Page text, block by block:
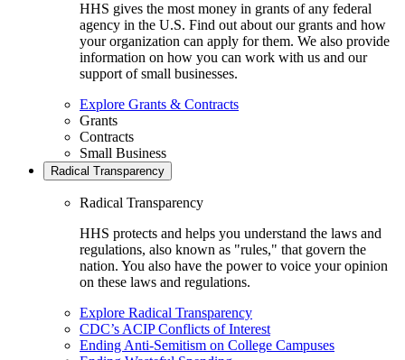
HHS gives the most money in grants of any federal
agency in the U.S. Find out about our grants and how
your organization can apply for them. We also provide
information on how you can work with us and our
support of small businesses.
Explore Grants & Contracts
Grants
Contracts
Small Business
Radical Transparency
Radical Transparency
HHS protects and helps you understand the laws and
regulations, also known as "rules," that govern the
nation. You also have the power to voice your opinion
on these laws and regulations.
Explore Radical Transparency
CDC’s ACIP Conflicts of Interest
Ending Anti-Semitism on College Campuses